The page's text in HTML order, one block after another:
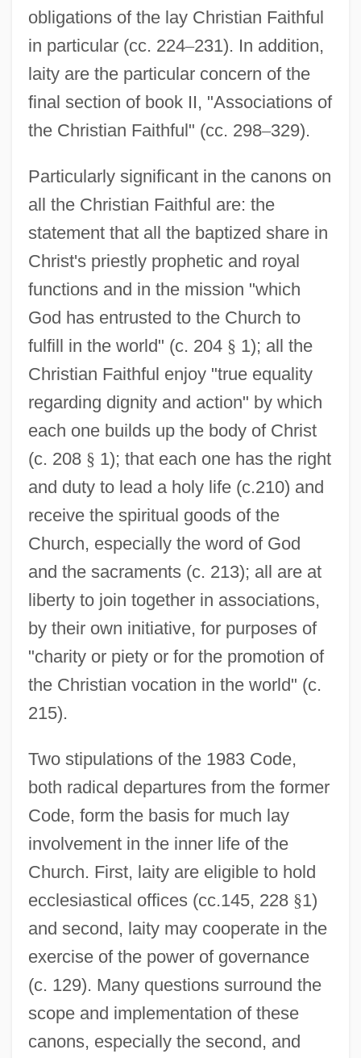
obligations of the lay Christian Faithful
in particular (cc. 224–231). In addition,
laity are the particular concern of the
final section of book II, "Associations of
the Christian Faithful" (cc. 298–329).
Particularly significant in the canons on
all the Christian Faithful are: the
statement that all the baptized share in
Christ's priestly prophetic and royal
functions and in the mission "which
God has entrusted to the Church to
fulfill in the world" (c. 204 § 1); all the
Christian Faithful enjoy "true equality
regarding dignity and action" by which
each one builds up the body of Christ
(c. 208 § 1); that each one has the right
and duty to lead a holy life (c.210) and
receive the spiritual goods of the
Church, especially the word of God
and the sacraments (c. 213); all are at
liberty to join together in associations,
by their own initiative, for purposes of
"charity or piety or for the promotion of
the Christian vocation in the world" (c.
215).
Two stipulations of the 1983 Code,
both radical departures from the former
Code, form the basis for much lay
involvement in the inner life of the
Church. First, laity are eligible to hold
ecclesiastical offices (cc.145, 228 §1)
and second, laity may cooperate in the
exercise of the power of governance
(c. 129). Many questions surround the
scope and implementation of these
canons, especially the second, and